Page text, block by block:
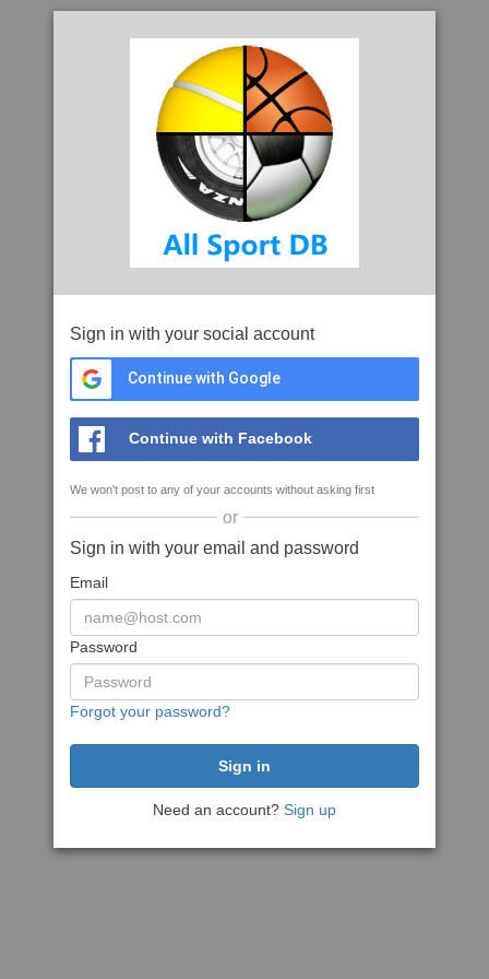
Sign in with your social account
Continue with Google
Continue with Facebook
We won't post to any of your accounts without asking first
or
Sign in with your email and password
Email
Password
Forgot your password?
Need an account? Sign up